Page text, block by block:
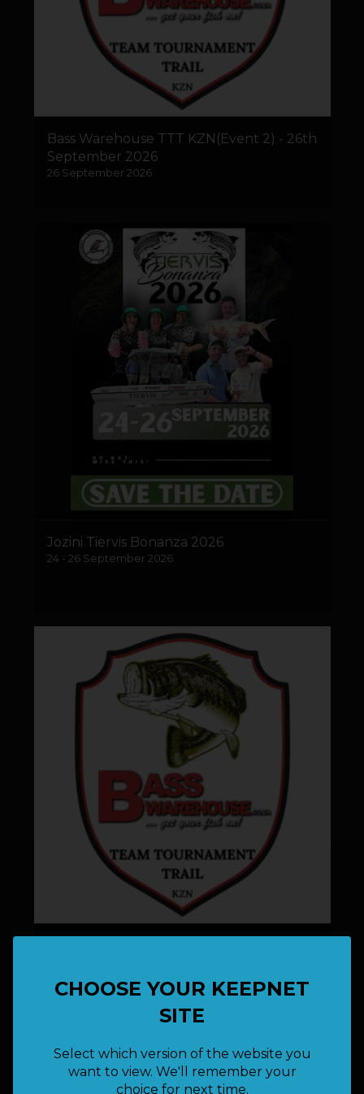
CHOOSE YOUR KEEPNET
SITE
Select which version of the website you
want to view. We'll remember your
choice for next time.
Bass Warehouse TTT KZN(Event 2) - 26th
September 2026
26 September 2026
Jozini Tiervis Bonanza 2026
24 - 26 September 2026
29 August 2026